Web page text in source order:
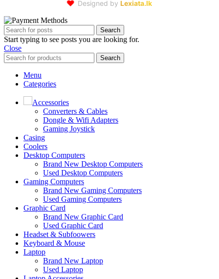
❤️ Designed by Lexiata.lk
Search
Start typing to see posts you are looking for.
Close
Search
Menu
Categories
Accessories
Converters & Cables
Dongle & Wifi Adapters
Gaming Joystick
Casing
Coolers
Desktop Computers
Brand New Desktop Computers
Used Desktop Computers
Gaming Computers
Brand New Gaming Computers
Used Gaming Computers
Graphic Card
Brand New Graphic Card
Used Graphic Card
Headset & Subfoowers
Keyboard & Mouse
Laptop
Brand New Laptop
Used Laptop